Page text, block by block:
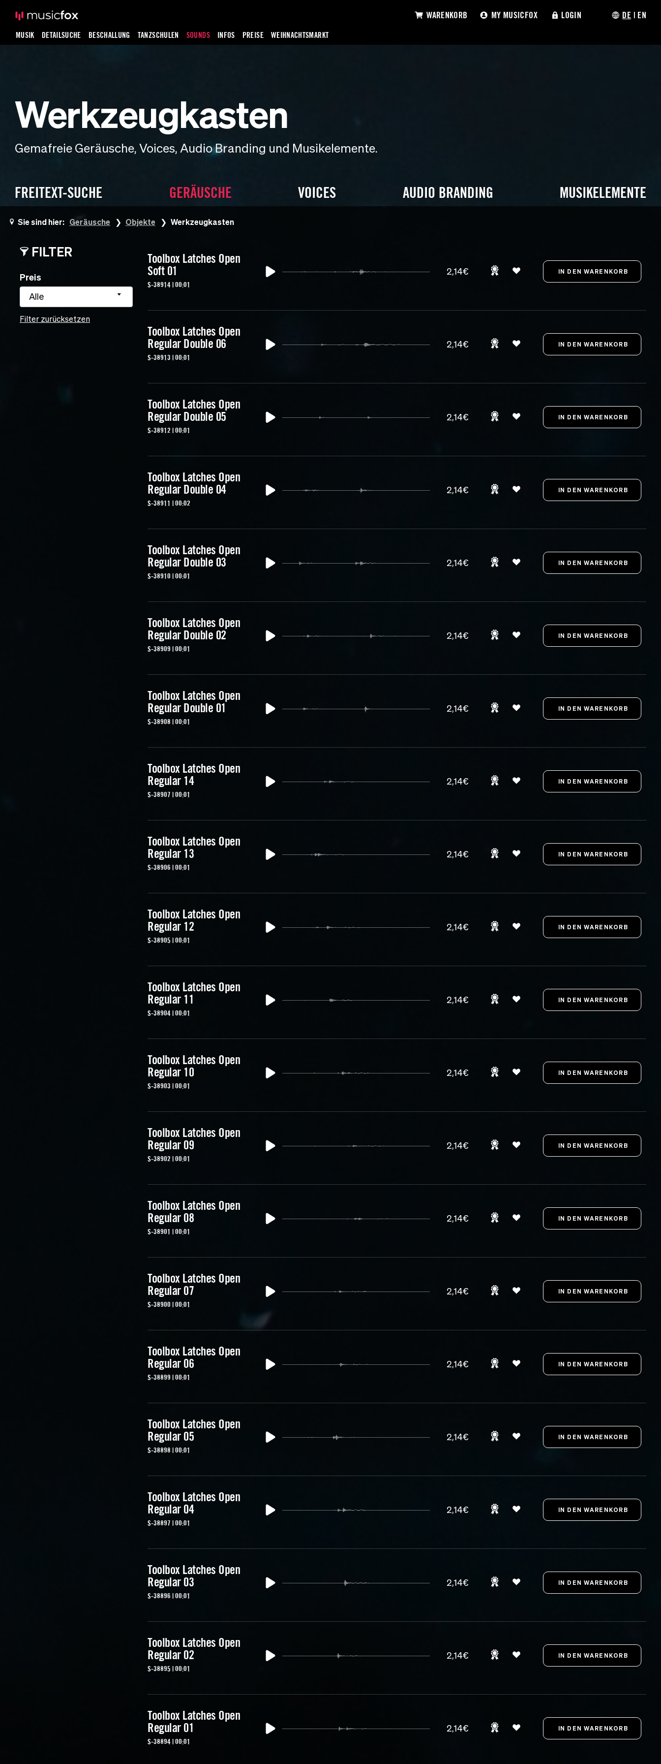
MUSIK DETAILSUCHE BESCHALLUNG TANZSCHULEN SOUNDS INFOS PREISE WEIHNACHTSMARKT
WARENKORB MY MUSICFOX LOGIN DE | EN
Werkzeugkasten
Gemafreie Geräusche, Voices, Audio Branding und Musikelemente.
FREITEXT-SUCHE GERÄUSCHE VOICES AUDIO BRANDING MUSIKELEMENTE
Sie sind hier: Geräusche Objekte Werkzeugkasten
FILTER
Preis
Alle
Filter zurücksetzen
Toolbox Latches Open
Soft 01
S-38914 | 00:01
2,14€
Toolbox Latches Open
Regular Double 06
S-38913 | 00:01
2,14€
Toolbox Latches Open
Regular Double 05
S-38912 | 00:01
2,14€
Toolbox Latches Open
Regular Double 04
S-38911 | 00:02
2,14€
Toolbox Latches Open
Regular Double 03
S-38910 | 00:01
2,14€
Toolbox Latches Open
Regular Double 02
S-38909 | 00:01
2,14€
Toolbox Latches Open
Regular Double 01
S-38908 | 00:01
2,14€
Toolbox Latches Open
Regular 14
S-38907 | 00:01
2,14€
Toolbox Latches Open
Regular 13
S-38906 | 00:01
2,14€
Toolbox Latches Open
Regular 12
S-38905 | 00:01
2,14€
Toolbox Latches Open
Regular 11
S-38904 | 00:01
2,14€
Toolbox Latches Open
Regular 10
S-38903 | 00:01
2,14€
Toolbox Latches Open
Regular 09
S-38902 | 00:01
2,14€
Toolbox Latches Open
Regular 08
S-38901 | 00:01
2,14€
Toolbox Latches Open
Regular 07
S-38900 | 00:01
2,14€
Toolbox Latches Open
Regular 06
S-38899 | 00:01
2,14€
Toolbox Latches Open
Regular 05
S-38898 | 00:01
2,14€
Toolbox Latches Open
Regular 04
S-38897 | 00:01
2,14€
Toolbox Latches Open
Regular 03
S-38896 | 00:01
2,14€
Toolbox Latches Open
Regular 02
S-38895 | 00:01
2,14€
Toolbox Latches Open
Regular 01
S-38894 | 00:01
2,14€